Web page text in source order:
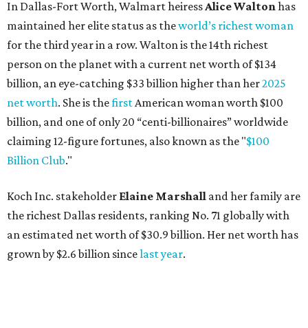
Koch Inc. stakeholderElaine Marshalland her family are
the richest Dallas residents, ranking No. 71 globally with
an estimated net worth of $30.9 billion. Her net worth has
grown by $2.6 billion since last year.
AFTER 111 YEARS